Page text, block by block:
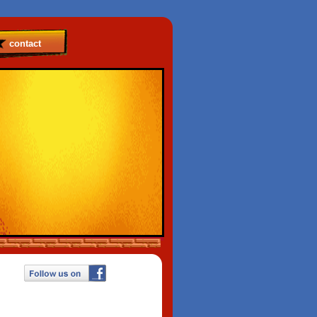
contact